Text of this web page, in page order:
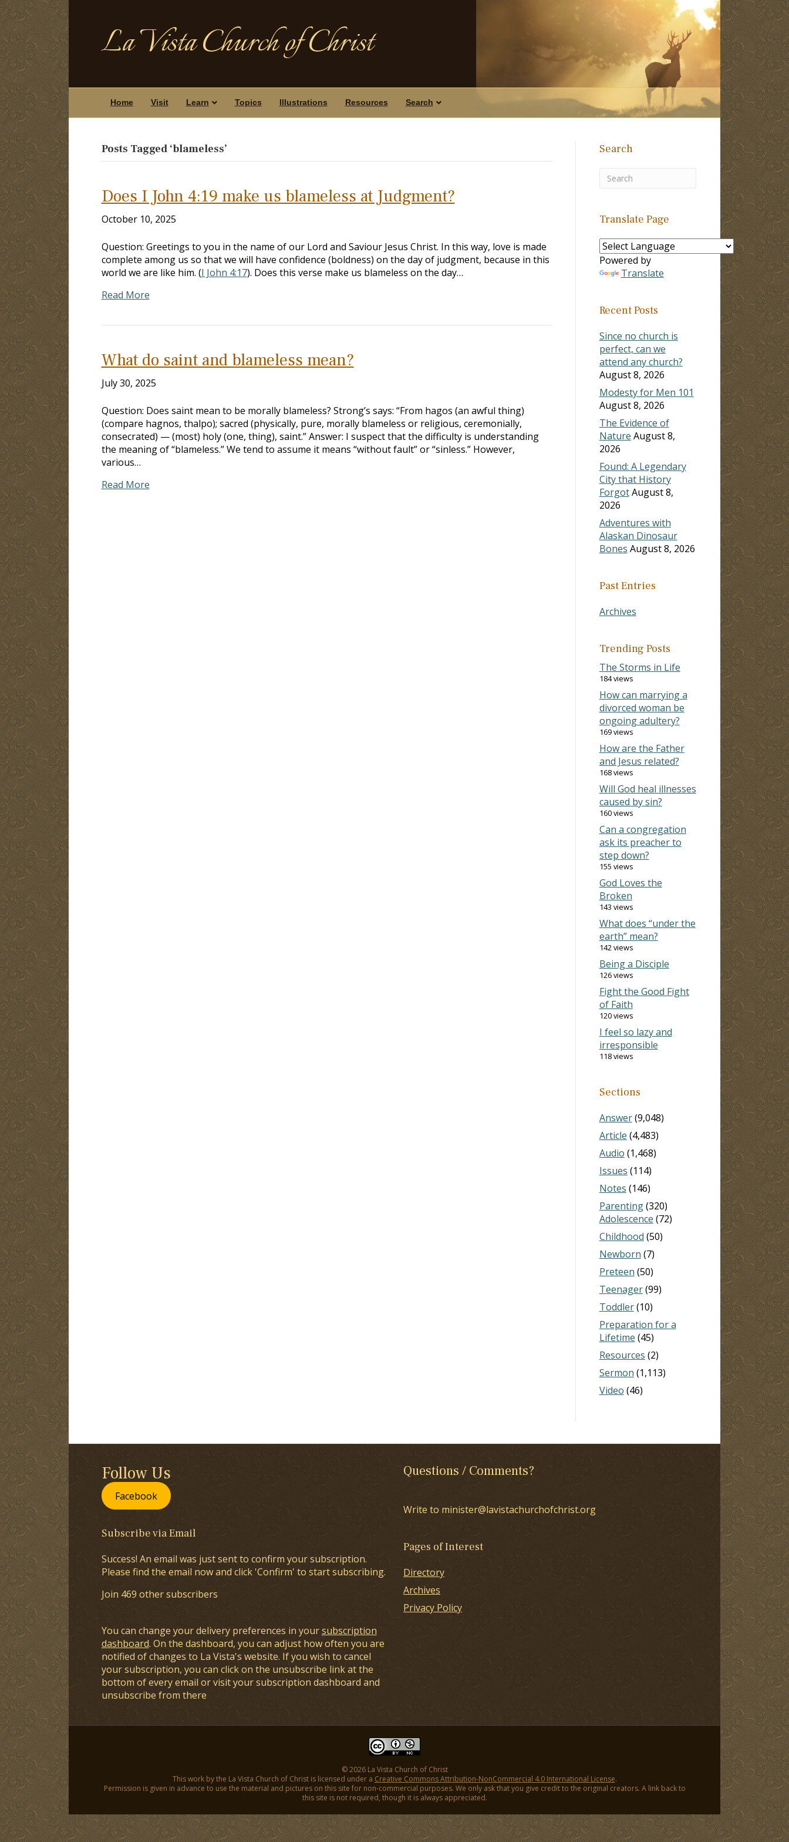
La Vista Church of Christ
Home Visit Learn Topics Illustrations Resources Search
Posts Tagged ‘blameless’
Does I John 4:19 make us blameless at Judgment?
October 10, 2025
Question: Greetings to you in the name of our Lord and Saviour Jesus Christ. In this way, love is made
complete among us so that we will have confidence (boldness) on the day of judgment, because in this
world we are like him. (I John 4:17). Does this verse make us blameless on the day…
Read More
What do saint and blameless mean?
July 30, 2025
Question: Does saint mean to be morally blameless? Strong’s says: “From hagos (an awful thing)
(compare hagnos, thalpo); sacred (physically, pure, morally blameless or religious, ceremonially,
consecrated) — (most) holy (one, thing), saint.” Answer: I suspect that the difficulty is understanding
the meaning of “blameless.” We tend to assume it means “without fault” or “sinless.” However,
various…
Read More
Search
Translate Page
Powered by
Translate
Recent Posts
Since no church is
perfect, can we
attend any church?
August 8, 2026
Modesty for Men 101
August 8, 2026
The Evidence of
Nature August 8,
2026
Found: A Legendary
City that History
ForgotAugust 8,
2026
Adventures with
Alaskan Dinosaur
Bones August 8, 2026
Past Entries
Archives
Trending Posts
The Storms in Life
184 views
How can marrying a
divorced woman be
ongoing adultery?
169 views
How are the Father
and Jesus related?
168 views
Will God heal illnesses
caused by sin?
160 views
Can a congregation
ask its preacher to
step down?
155 views
God Loves the
Broken
143 views
What does “under the
earth” mean?
142 views
Being a Disciple
126 views
Fight the Good Fight
of Faith
120 views
I feel so lazy and
irresponsible
118 views
Sections
Answer(9,048)
Article (4,483)
Audio (1,468)
Issues (114)
Notes (146)
Parenting(320)
Adolescence (72)
Childhood (50)
Newborn (7)
Preteen (50)
Teenager(99)
Toddler(10)
Preparation for a
Lifetime (45)
Resources (2)
Sermon (1,113)
Video (46)
Follow Us
Facebook
Subscribe via Email
Success! An email was just sent to confirm your subscription.
Please find the email now and click 'Confirm' to start subscribing.
Join 469 other subscribers
You can change your delivery preferences in yoursubscription
dashboard. On the dashboard, you can adjust how often you are
notified of changes to La Vista's website. If you wish to cancel
your subscription, you can click on the unsubscribe link at the
bottom of every email or visit your subscription dashboard and
unsubscribe from there
Questions / Comments?
Write to minister@lavistachurchofchrist.org
Pages of Interest
Directory
Archives
Privacy Policy
© 2026 La Vista Church of Christ
This work by the La Vista Church of Christ is licensed under a Creative Commons Attribution-NonCommercial 4.0 International License.
Permission is given in advance to use the material and pictures on this site for non-commercial purposes. We only ask that you give credit to the original creators. A link back to
this site is not required, though it is always appreciated.